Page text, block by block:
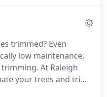
trimmed? Even
low maintenance,
At Raleigh
your trees and trim
techniques that